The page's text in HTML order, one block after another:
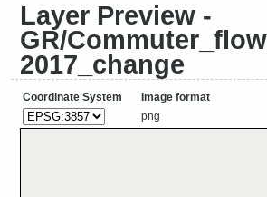
Layer Preview -
GR/
2017_change
Coordinate System
Image format
png